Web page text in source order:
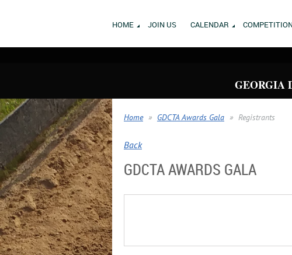
HOME JOIN US CALENDAR
GEORGIA
Home GDCTA Awards Gala Registrants
Back
GDCTA AWARDS GALA